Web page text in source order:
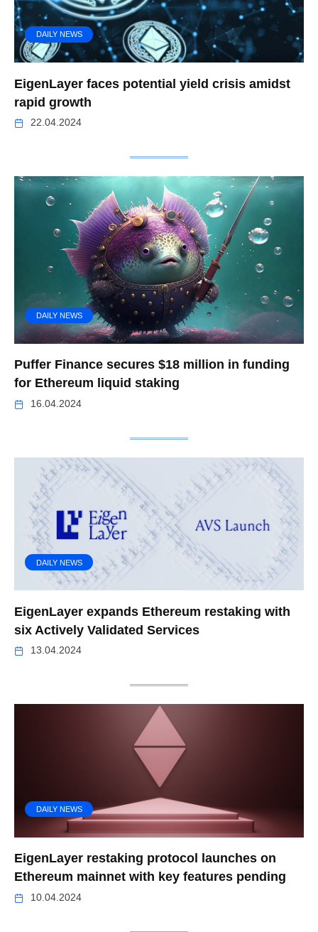
DAILY NEWS
EigenLayer faces potential yield crisis amidst
rapid growth
22.04.2024
DAILY NEWS
Puffer Finance secures $18 million in funding
for Ethereum liquid staking
16.04.2024
DAILY NEWS
EigenLayer expands Ethereum restaking with
six Actively Validated Services
13.04.2024
DAILY NEWS
EigenLayer restaking protocol launches on
Ethereum mainnet with key features pending
10.04.2024